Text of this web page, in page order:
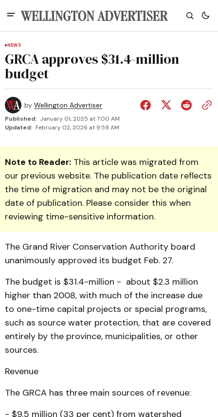
NEWS
GRCA approves $31.4-million
budget
by Wellington Advertiser
Published: January 01, 2025 at 7:00 AM
Updated: February 02, 2026 at 9:59 AM
Note to Reader: This article was migrated from
our previous website. The publication date reflects
the time of migration and may not be the original
date of publication. Please consider this when
reviewing time-sensitive information.
The Grand River Con­ser­vation Authority board
unanimously approved its budget Feb. 27.
The budget is $31.4-million - about $2.3 million
higher than 2008, with much of the increase due
to one-time capital projects or special programs,
such as source water pro­tection, that are covered
entirely by the province, muni­cipalities, or other
sources.
Revenue
The GRCA has three main sources of revenue:
- $9.5 million (33 per cent) from watershed